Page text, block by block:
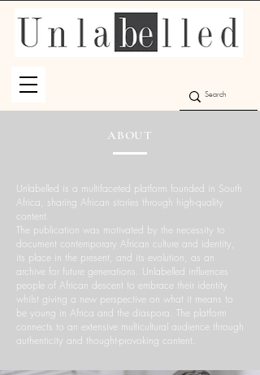
ABOUT
Unlabelled is a multifaceted platform founded in South
Africa, sharing African stories through high-quality
content.
The publication was motivated by the necessity to
document contemporary African culture and identity,
its place in the present, and its evolution, as an
archive for future generations. Unlabelled influences
people of African descent to embrace their identity
whilst giving a new perspective on what it means to
be young in Africa and the diaspora. The platform
connects to an extensive multicultural audience through
authenticity and thought-provoking content.